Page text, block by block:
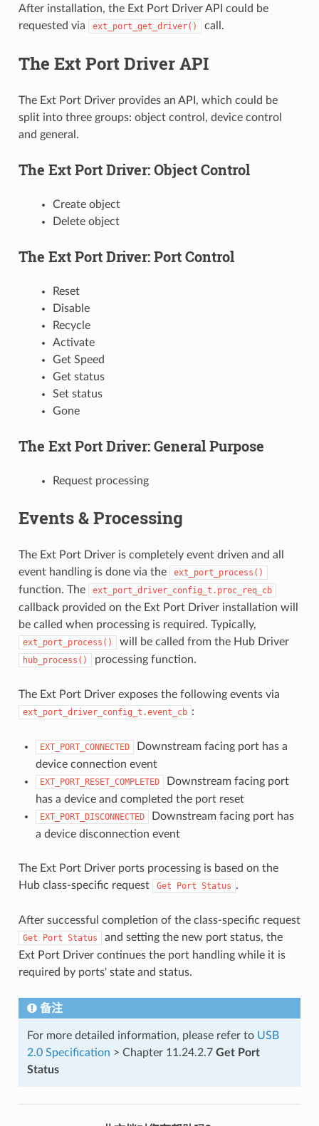
After installation, the Ext Port Driver API could be
requested via
ext_port_get_driver() call.
The Ext Port Driver API
The Ext Port Driver provides an API, which could be
split into three groups: object control, device control
and general.
The Ext Port Driver: Object Control
Create object
Delete object
The Ext Port Driver: Port Control
Reset
Disable
Recycle
Activate
Get Speed
Get status
Set status
Gone
The Ext Port Driver: General Purpose
Request processing
Events & Processing
The Ext Port Driver is completely event driven and all
event handling is done via the
ext_port_process()
function. The ext_port_driver_config_t.proc_req_cb
callback provided on the Ext Port Driver installation will
be called when processing is required. Typically,
ext_port_process() will be called from the Hub Driver
hub_process() processing function.
The Ext Port Driver exposes the following events via
ext_port_driver_config_t.event_cb :
EXT_PORT_CONNECTED
Downstream facing port has a
device connection event
EXT_PORT_RESET_COMPLETED
Downstream facing port
has a device and completed the port reset
EXT_PORT_DISCONNECTED
Downstream facing port has
a device disconnection event
The Ext Port Driver ports processing is based on the
Hub class-specific request
Get Port Status .
After successful completion of the class-specific request
Get Port Status
and setting the new port status, the
Ext Port Driver continues the port handling while it is
required by ports' state and status.
备注
For more detailed information, please refer to USB
2.0 Specification > Chapter 11.24.2.7 Get Port
Status